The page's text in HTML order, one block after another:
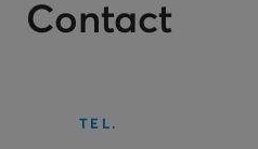
Contact
TEL.